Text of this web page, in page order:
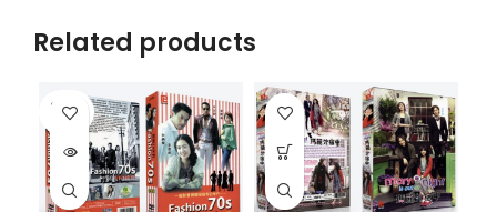
Related products
SOLD
OUT